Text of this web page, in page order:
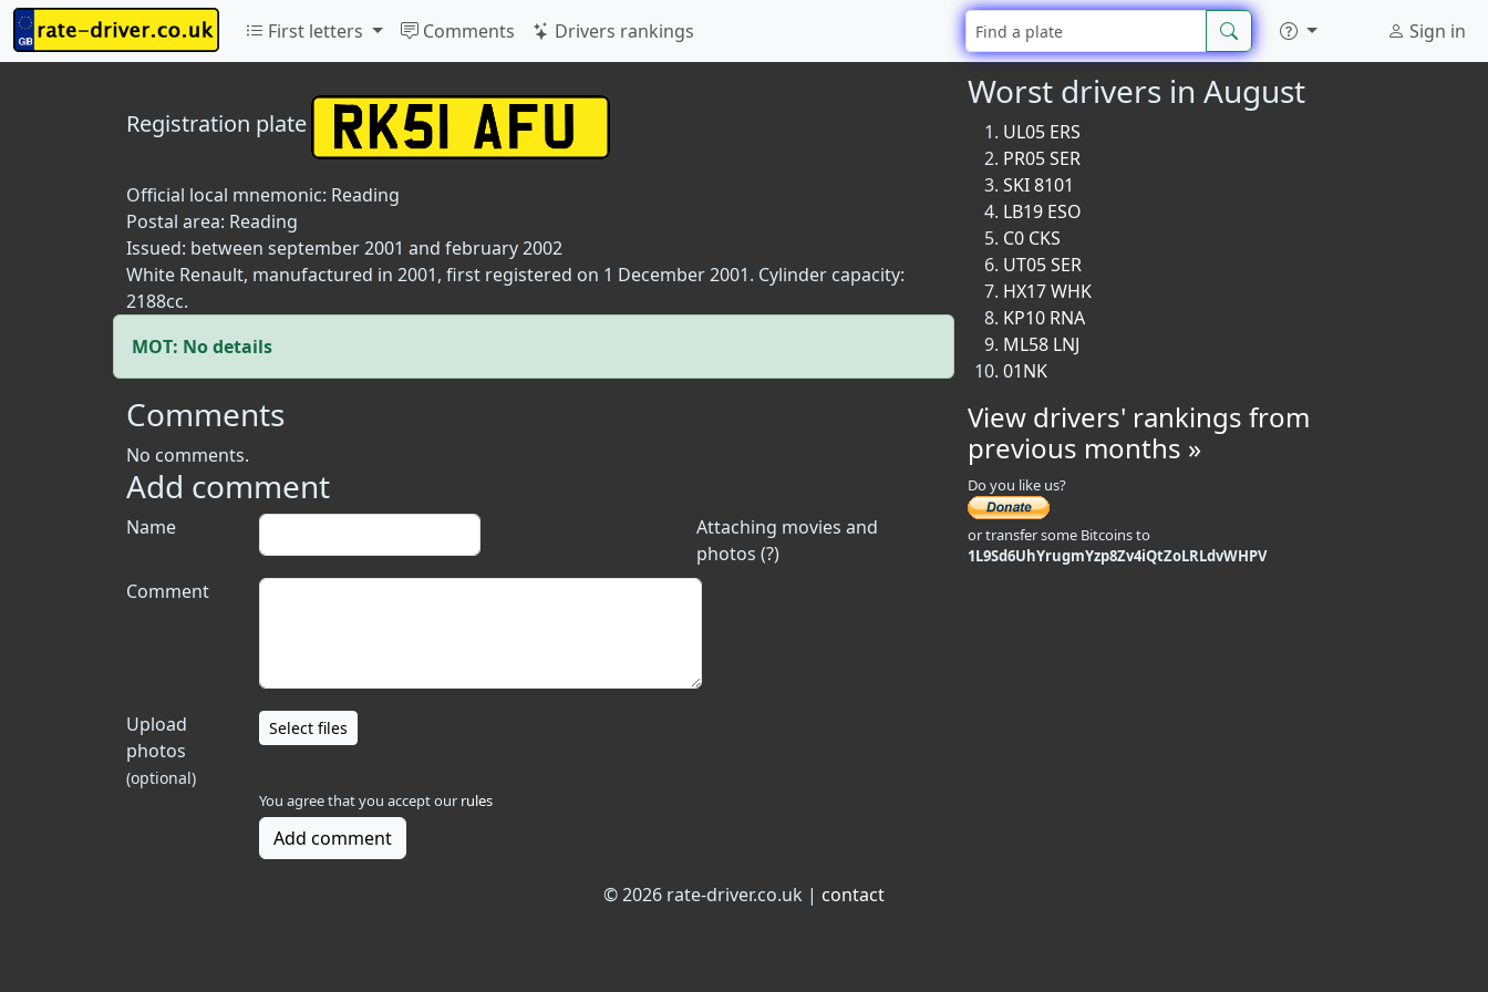
First letters Comments Drivers rankings Sign in
Registration plate
Official local mnemonic: Reading
Postal area: Reading
Issued: between september 2001 and february 2002
White Renault, manufactured in 2001, first registered on 1 December 2001. Cylinder capacity:
2188cc.
MOT: No details
Comments
No comments.
Add comment
Attaching movies and
photos (?)
Name
Comment
Upload
photos
(optional)
Select files
You agree that you accept our rules
Add comment
Worst drivers in August
UL05 ERS
PR05 SER
SKI 8101
LB19 ESO
C0 CKS
UT05 SER
HX17 WHK
KP10 RNA
ML58 LNJ
01NK
View drivers' rankings from
previous months »
Do you like us?
or transfer some Bitcoins to
1L9Sd6UhYrugmYzp8Zv4iQtZoLRLdvWHPV
© 2026 rate-driver.co.uk | contact